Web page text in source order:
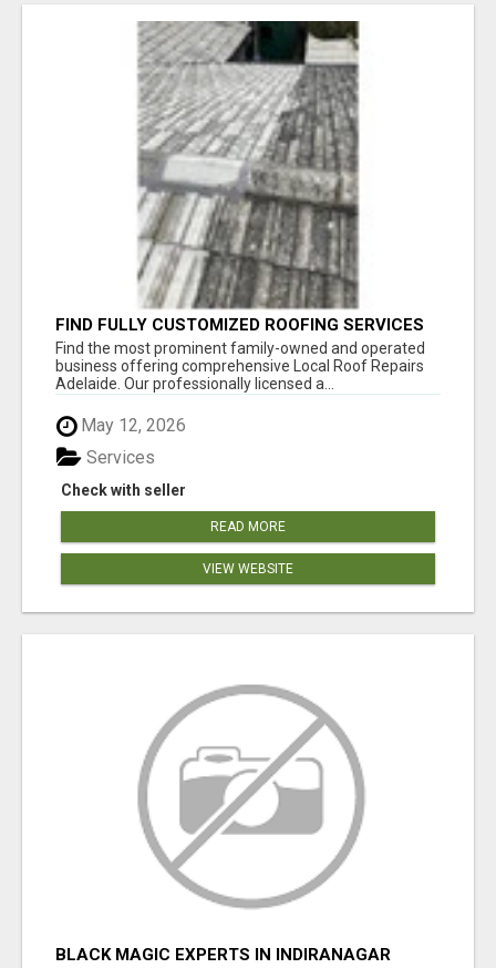
FIND FULLY CUSTOMIZED ROOFING SERVICES
WITH GENUINE LOCAL ROOF REPAIRS
ADELAIDE
Find the most prominent family-owned and operated
business offering comprehensive Local Roof Repairs
Adelaide. Our professionally licensed a...
May 12, 2026
Check with seller
Services
READ MORE
VIEW WEBSITE
BLACK MAGIC EXPERTS IN INDIRANAGAR